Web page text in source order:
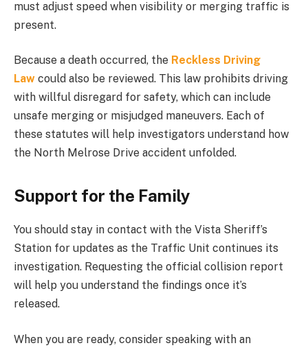
must adjust speed when visibility or merging traffic is
present.
Because a death occurred, the Reckless Driving
Law could also be reviewed. This law prohibits driving
with willful disregard for safety, which can include
unsafe merging or misjudged maneuvers. Each of
these statutes will help investigators understand how
the North Melrose Drive accident unfolded.
Support for the Family
You should stay in contact with the Vista Sheriff’s
Station for updates as the Traffic Unit continues its
investigation. Requesting the official collision report
will help you understand the findings once it’s
released.
When you are ready, consider speaking with an